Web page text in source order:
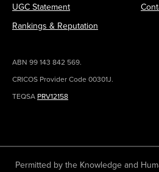
UGC Statement
Rankings & Reputation
ABN 99 143 842 569.
CRICOS Provider Code 00301J.
TEQSA PRV12158
Permitted by the Knowledge and